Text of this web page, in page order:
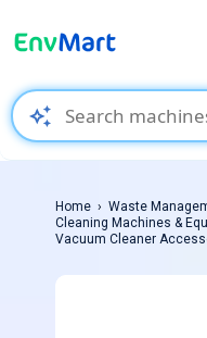
auto_awesome
Home
Waste
Cleaning Machines &
Vacuum Cleaner